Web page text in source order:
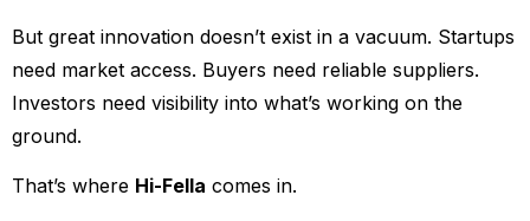
But great innovation doesn’t exist in a vacuum. Startups
need market access. Buyers need reliable suppliers.
Investors need visibility into what’s working on the
ground.
That’s where Hi-Fella comes in.